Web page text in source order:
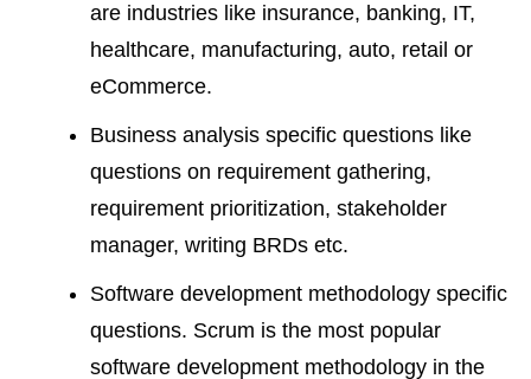
are industries like insurance, banking, IT,
healthcare, manufacturing, auto, retail or
eCommerce.
Business analysis specific questions like
questions on requirement gathering,
requirement prioritization, stakeholder
manager, writing BRDs etc.
Software development methodology specific
questions. Scrum is the most popular
software development methodology in the